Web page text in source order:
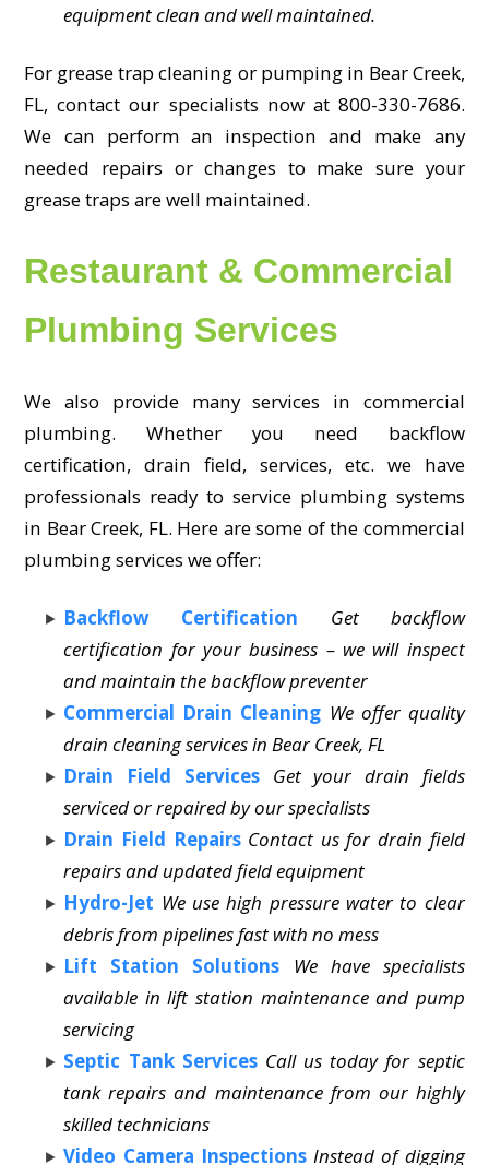
equipment clean and well maintained.
For grease trap cleaning or pumping in Bear Creek,
FL, contact our specialists now at 800-330-7686.
We can perform an inspection and make any
needed repairs or changes to make sure your
grease traps are well maintained.
Restaurant & Commercial
Plumbing Services
We also provide many services in commercial
plumbing. Whether you need backflow
certification, drain field, services, etc. we have
professionals ready to service plumbing systems
in Bear Creek, FL. Here are some of the commercial
plumbing services we offer:
Backflow Certification
Get backflow
certification for your business – we will inspect
and maintain the backflow preventer
Commercial Drain Cleaning We offer quality
drain cleaning services in Bear Creek, FL
Drain Field Services Get your drain fields
serviced or repaired by our specialists
Drain Field Repairs Contact us for drain field
repairs and updated field equipment
Hydro-Jet We use high pressure water to clear
debris from pipelines fast with no mess
Lift Station Solutions
We have specialists
available in lift station maintenance and pump
servicing
Septic Tank Services Call us today for septic
tank repairs and maintenance from our highly
skilled technicians
Video Camera Inspections Instead of digging